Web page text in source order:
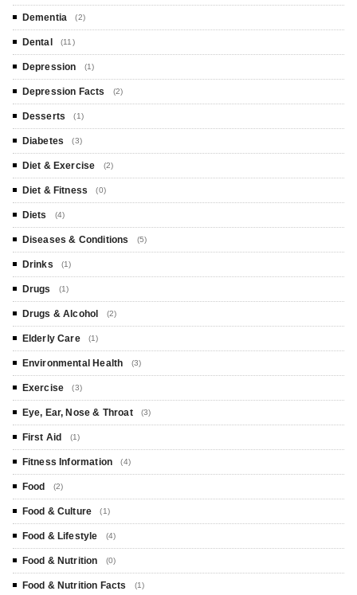
Dementia (2)
Dental (11)
Depression (1)
Depression Facts (2)
Desserts (1)
Diabetes (3)
Diet & Exercise (2)
Diet & Fitness (0)
Diets (4)
Diseases & Conditions (5)
Drinks (1)
Drugs (1)
Drugs & Alcohol (2)
Elderly Care (1)
Environmental Health (3)
Exercise (3)
Eye, Ear, Nose & Throat (3)
First Aid (1)
Fitness Information (4)
Food (2)
Food & Culture (1)
Food & Lifestyle (4)
Food & Nutrition (0)
Food & Nutrition Facts (1)